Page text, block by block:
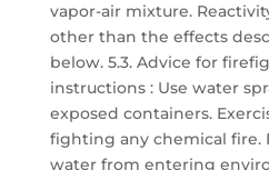
vapor-air mixture.
other than the effects
below. 5.3. Advice for
instructions : Use water
exposed containers.
fighting any chemical
water from entering